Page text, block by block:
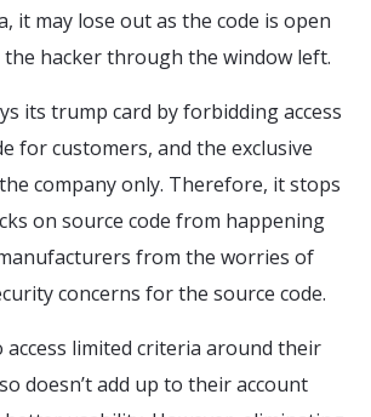
it may lose out as the code is open
the hacker through the window left.
its trump card by forbidding access
for customers, and the exclusive
company only. Therefore, it stops
on source code from happening
from the worries of
concerns for the source code.
limited criteria around their
doesn’t add up to their account